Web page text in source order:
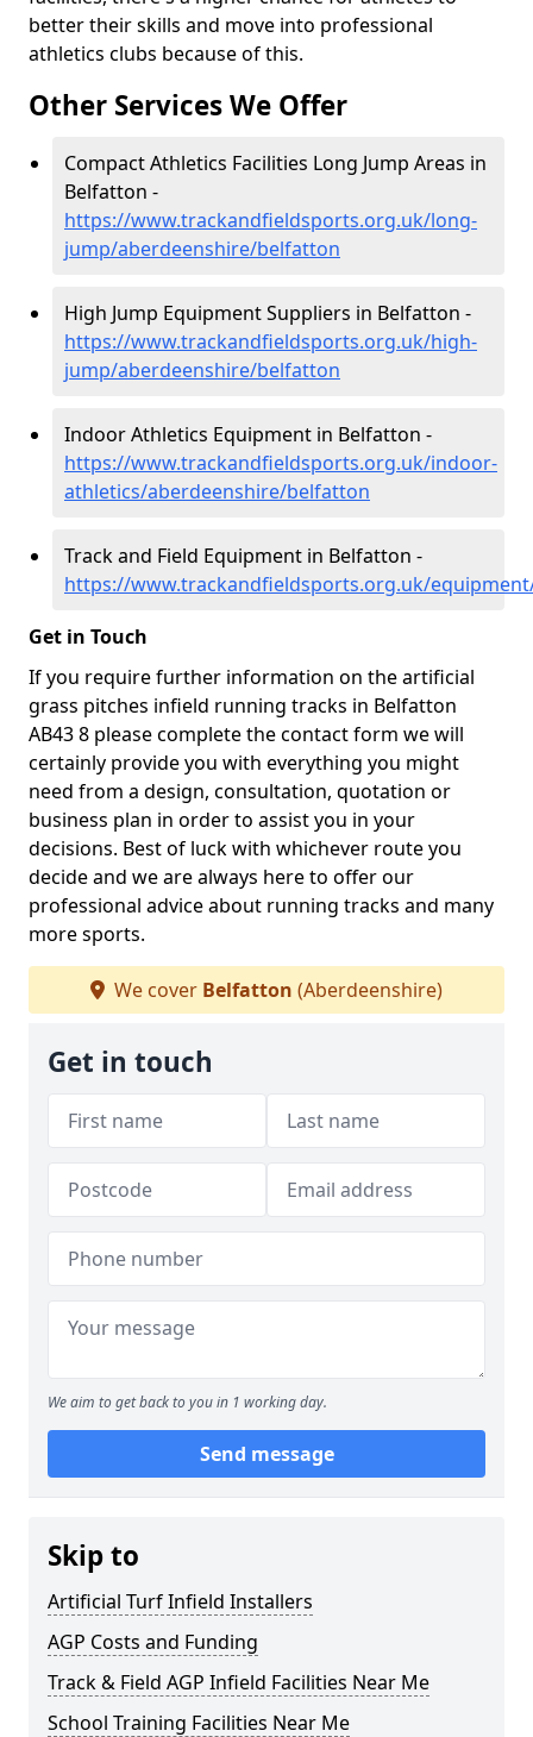
better their skills and move into professional
athletics clubs because of this.
Other Services We Offer
Compact Athletics Facilities Long Jump Areas in
Belfatton -
https://www.trackandfieldsports.org.uk/long-
jump/aberdeenshire/belfatton
High Jump Equipment Suppliers in Belfatton -
https://www.trackandfieldsports.org.uk/high-
jump/aberdeenshire/belfatton
Indoor Athletics Equipment in Belfatton -
https://www.trackandfieldsports.org.uk/indoor-
athletics/aberdeenshire/belfatton
Track and Field Equipment in Belfatton -
https://www.trackandfieldsports.org.uk/
Get in Touch
If you require further information on the artificial
grass pitches infield running tracks in Belfatton
AB43 8 please complete the contact form we will
certainly provide you with everything you might
need from a design, consultation, quotation or
business plan in order to assist you in your
decisions. Best of luck with whichever route you
decide and we are always here to offer our
professional advice about running tracks and many
more sports.
We cover Belfatton (Aberdeenshire)
Get in touch
We aim to get back to you in 1 working day.
Send message
Skip to
Artificial Turf Infield Installers
AGP Costs and Funding
Track & Field AGP Infield Facilities Near Me
School Training Facilities Near Me